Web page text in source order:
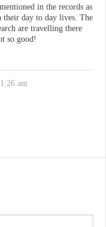
in the records as
day to day lives. The
are travelling there
so good!
am